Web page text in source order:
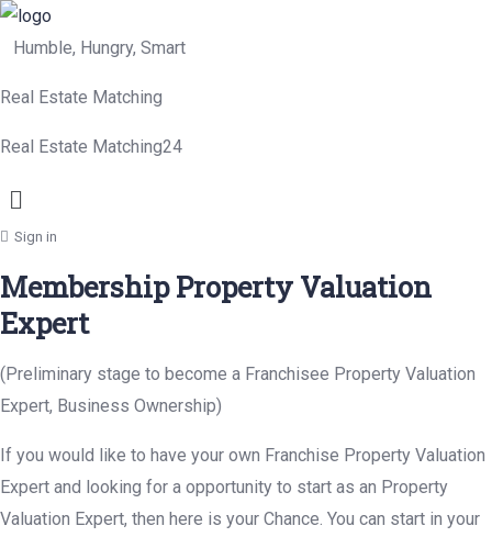
Humble, Hungry, Smart
Real Estate Matching
Real Estate Matching24
Menu
Sign in
Membership Property Valuation
Expert
(Preliminary stage to become a Franchisee Property Valuation
Expert, Business Ownership)
If you would like to have your own Franchise Property Valuation
Expert and looking for a opportunity to start as an Property
Valuation Expert, then here is your Chance. You can start in your